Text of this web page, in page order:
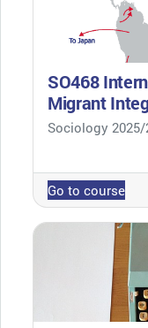
SO468
Migrant
Course category
Sociology 2025/
Go to course